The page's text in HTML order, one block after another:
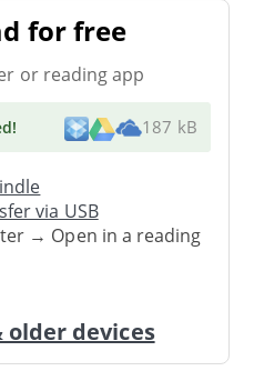
for free
or reading app
! 187 kB
via USB
→ Open in a reading
devices